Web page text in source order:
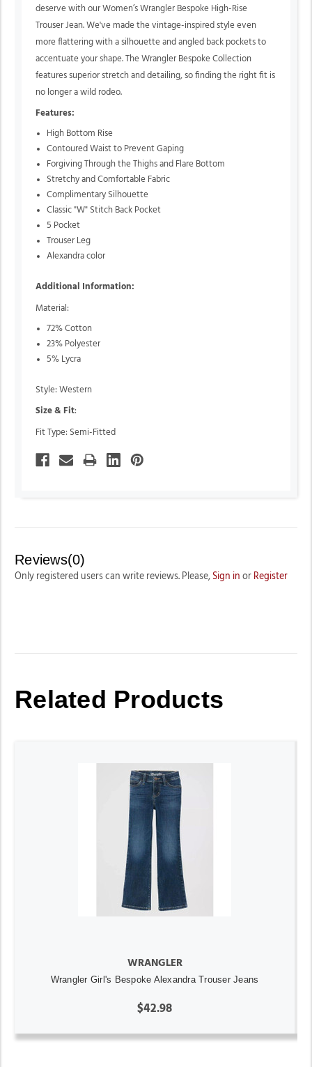
deserve with our Women’s Wrangler Bespoke High-Rise
Trouser Jean. We've made the vintage-inspired style even
more flattering with a silhouette and angled back pockets to
accentuate your shape. The Wrangler Bespoke Collection
features superior stretch and detailing, so finding the right fit is
no longer a wild rodeo.
Features:
High Bottom Rise
Contoured Waist to Prevent Gaping
Forgiving Through the Thighs and Flare Bottom
Stretchy and Comfortable Fabric
Complimentary Silhouette
Classic "W" Stitch Back Pocket
5 Pocket
Trouser Leg
Alexandra color
Additional Information:
Material:
72% Cotton
23% Polyester
5% Lycra
Style: Western
Size & Fit:
Fit Type: Semi-Fitted
Reviews(0)
Only registered users can write reviews. Please, Sign in or Register
Related Products
WRANGLER
Wrangler Girl's Bespoke Alexandra Trouser Jeans
$42.98